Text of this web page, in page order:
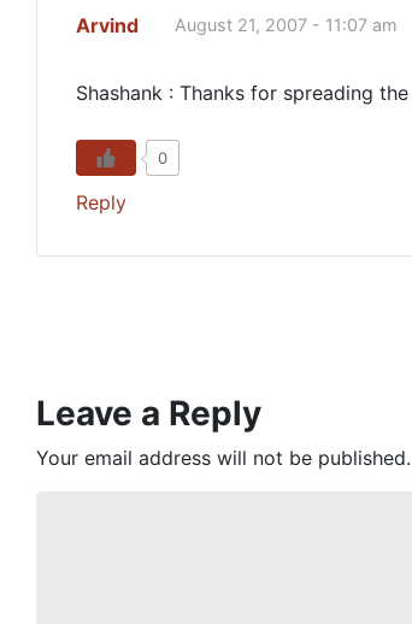
Arvind August 21, 2007 - 11:07 am
Shashank : Thanks for spreading
0
Reply
Leave a Reply
Your email address will not be published.